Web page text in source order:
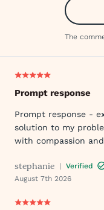
The
Prompt response
Prompt response -
solution to my
with compassion
was great in
much!
stephanie |
Verified
August 7th 2026